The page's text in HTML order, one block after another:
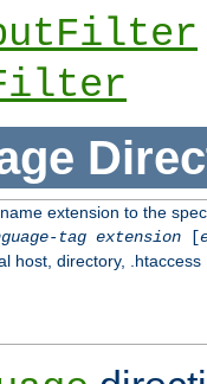
extension to the
tag extension[
host, directory, .htaccess